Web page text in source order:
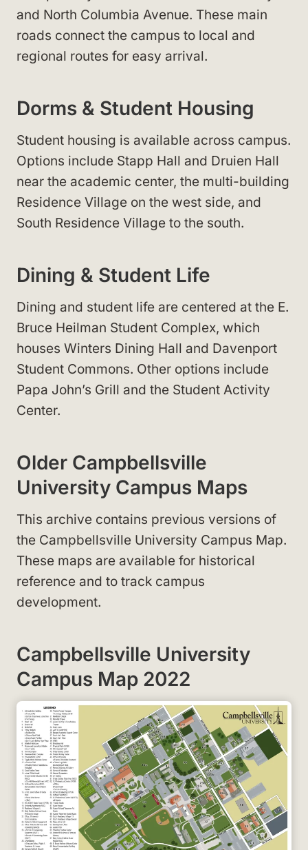
and North Columbia Avenue. These main
roads connect the campus to local and
regional routes for easy arrival.
Dorms & Student Housing
Student housing is available across campus.
Options include Stapp Hall and Druien Hall
near the academic center, the multi-building
Residence Village on the west side, and
South Residence Village to the south.
Dining & Student Life
Dining and student life are centered at the E.
Bruce Heilman Student Complex, which
houses Winters Dining Hall and Davenport
Student Commons. Other options include
Papa John’s Grill and the Student Activity
Center.
Older Campbellsville
University Campus Maps
This archive contains previous versions of
the Campbellsville University Campus Map.
These maps are available for historical
reference and to track campus
development.
Campbellsville University
Campus Map 2022